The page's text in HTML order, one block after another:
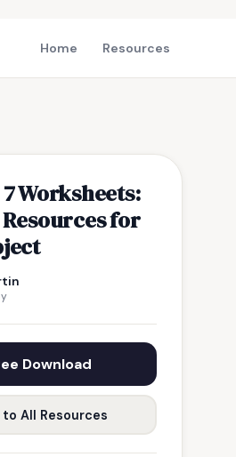
Home Resources
Worksheets:
for
Download
to All Resources